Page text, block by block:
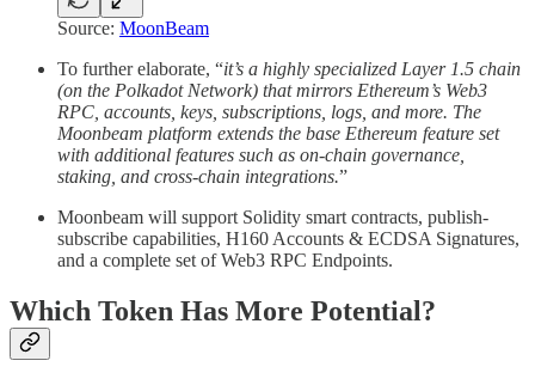
Source: MoonBeam
To further elaborate, “it’s a highly specialized Layer 1.5 chain
(on the Polkadot Network) that mirrors Ethereum’s Web3
RPC, accounts, keys, subscriptions, logs, and more. The
Moonbeam platform extends the base Ethereum feature set
with additional features such as on-chain governance,
staking, and cross-chain integrations.”
Moonbeam will support Solidity smart contracts, publish-
subscribe capabilities, H160 Accounts & ECDSA Signatures,
and a complete set of Web3 RPC Endpoints.
Which Token Has More Potential?